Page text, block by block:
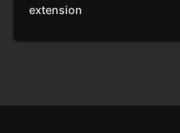
extension